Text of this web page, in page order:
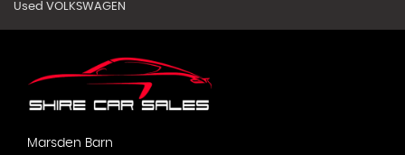
Used VOLKSWAGEN
Marsden Barn